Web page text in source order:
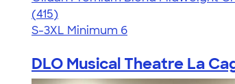
4.71
415
(415)
S-3XL Minimum 6
DLO Musical Theatre La